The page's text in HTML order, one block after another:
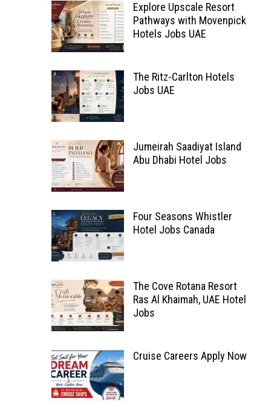
Explore Upscale Resort
Pathways with Movenpick
Hotels Jobs UAE
The Ritz-Carlton Hotels
Jobs UAE
Jumeirah Saadiyat Island
Abu Dhabi Hotel Jobs
Four Seasons Whistler
Hotel Jobs Canada
The Cove Rotana Resort
Ras Al Khaimah, UAE Hotel
Jobs
Cruise Careers Apply Now